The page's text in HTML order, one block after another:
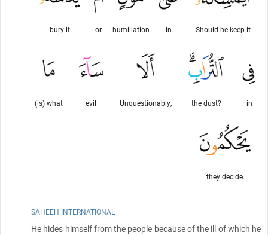
Should he keep it
in
humiliation
or
bury it
in
the dust?
Unquestionably,
evil
(is) what
they decide.
SAHEEH INTERNATIONAL
He hides himself from the people because of the ill of which he